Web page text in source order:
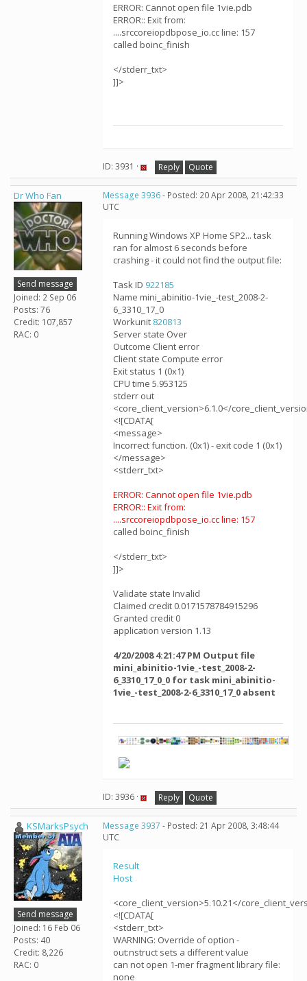
ERROR: Cannot open file 1vie.pdb
ERROR:: Exit from:
....srccoreiopdbpose_io.cc line: 157
called boinc_finish
</stderr_txt>
]]>
ID: 3931 · Reply Quote
Dr Who Fan
Send message
Joined: 2 Sep 06
Posts: 76
Credit: 107,857
RAC: 0
Message 3936- Posted: 20 Apr 2008, 21:42:33
UTC
Running Windows XP Home SP2... task
ran for almost 6 seconds before
crashing - it could not find the output file:
Task ID 922185
Name mini_abinitio-1vie_-test_2008-2-
6_3310_17_0
Workunit 820813
Server state Over
Outcome Client error
Client state Compute error
Exit status 1 (0x1)
CPU time 5.953125
stderr out
<core_client_version>6.1.0</
<![CDATA[
<message>
Incorrect function. (0x1) - exit code 1 (0x1)
</message>
<stderr_txt>
ERROR: Cannot open file 1vie.pdb
ERROR:: Exit from:
....srccoreiopdbpose_io.cc line: 157
called boinc_finish
</stderr_txt>
]]>
Validate state Invalid
Claimed credit 0.0171578784915296
Granted credit 0
application version 1.13
4/20/2008 4:21:47 PM Output file
mini_abinitio-1vie_-test_2008-2-
6_3310_17_0_0 for task mini_abinitio-
1vie_-test_2008-2-6_3310_17_0 absent
ID: 3936 · Reply Quote
KSMarksPsych
Send message
Joined: 16 Feb 06
Posts: 40
Credit: 8,226
RAC: 0
Message 3937 - Posted: 21 Apr 2008, 3:48:44
UTC
Result
Host
<core_client_version>5.10.21</
<![CDATA[
<stderr_txt>
WARNING: Override of option -
out:nstruct sets a different value
can not open 1-mer fragment library file:
none